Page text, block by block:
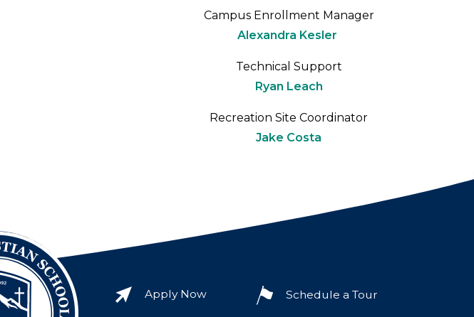
Campus Enrollment Manager
Alexandra Kesler
Technical Support
Ryan Leach
Recreation Site Coordinator
Jake Costa
Apply Now Schedule a Tour